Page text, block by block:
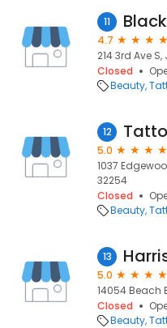
11
4.7
214 3rd Ave
Closed
Beauty
12
5.0
1037
32254
Closed
Beauty
13
5.0
14054 Beach
Closed
Beauty